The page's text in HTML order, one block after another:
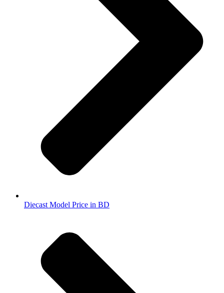
Diecast Model Price in BD